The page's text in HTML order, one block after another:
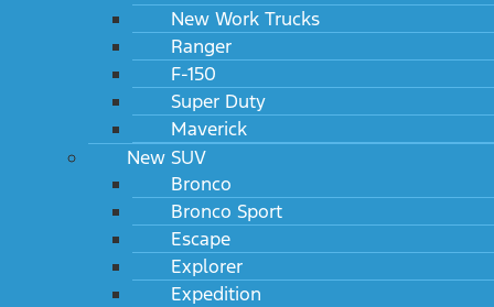
New Work Trucks
Ranger
F-150
Super Duty
Maverick
New SUV
Bronco
Bronco Sport
Escape
Explorer
Expedition